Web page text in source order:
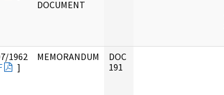
DOCUMENT
1962
]
MEMORANDUM
DOC
191